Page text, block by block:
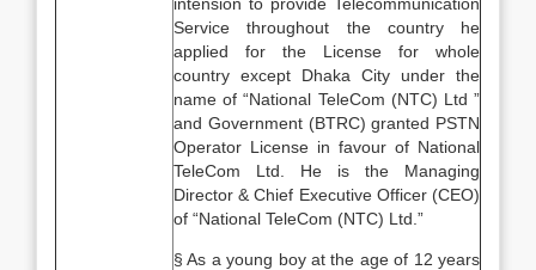
Service throughout the country he
applied for the License for whole
country except Dhaka City under the
name of “National TeleCom (NTC) Ltd ”
and Government (BTRC) granted PSTN
Operator License in favour of National
TeleCom Ltd. He is the Managing
Director & Chief Executive Officer (CEO)
of “National TeleCom (NTC) Ltd.”
§ As a young boy at the age of 12 years